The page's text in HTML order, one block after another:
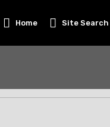
Home Site Search